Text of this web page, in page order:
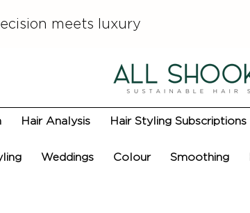
meets luxury
Hair Analysis Hair Styling Subscriptions
Weddings Colour Smoothing